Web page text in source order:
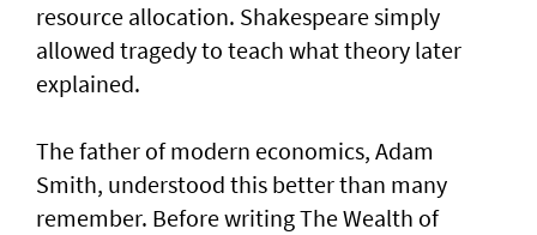
resource allocation. Shakespeare simply
allowed tragedy to teach what theory later
explained.
The father of modern economics, Adam
Smith, understood this better than many
remember. Before writing The Wealth of